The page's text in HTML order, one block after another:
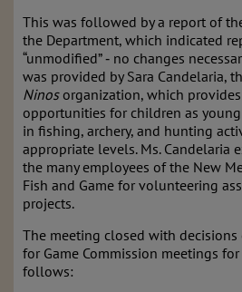
This was followed by a report of
the Department, which indicated
“unmodified” ‑ no changes
was provided by Sara Candelaria,
Ninosorganization, which
opportunities for children as
in fishing, archery, and hunting
appropriate levels. Ms. Candelaria
the many employees of the New
Fish and Game for volunteering
projects.
The meeting closed with
for Game Commission meetings
follows: